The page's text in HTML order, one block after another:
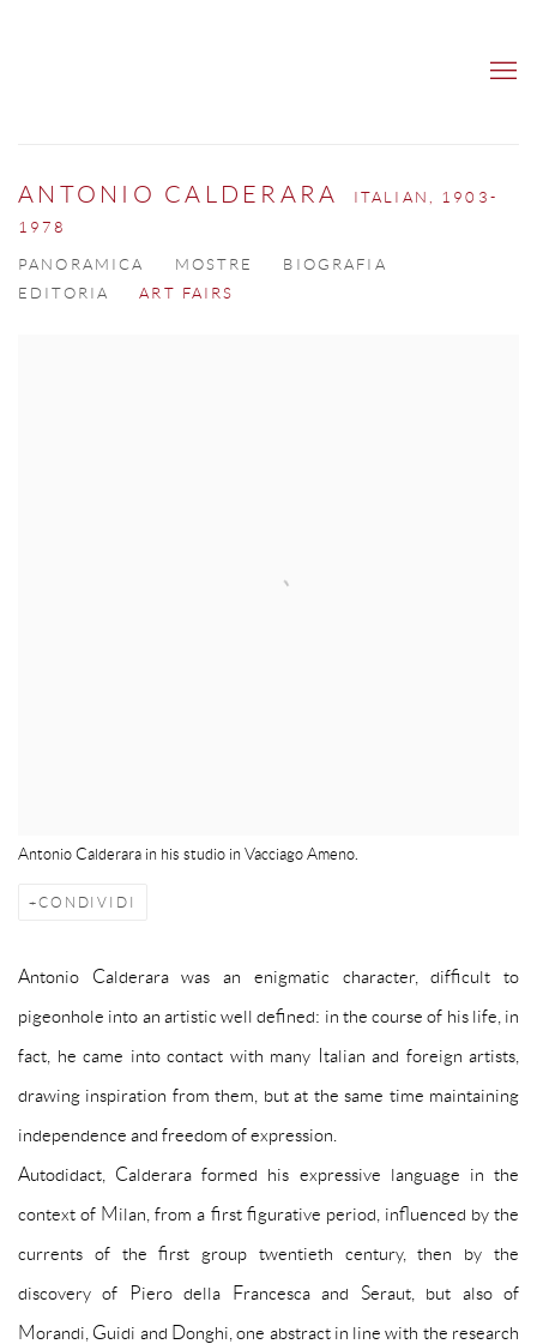
ANTONIO CALDERARA ITALIAN, 1903-
1978
PANORAMICA MOSTRE
BIOGRAFIA
EDITORIA
ART FAIRS
Antonio Calderara in his studio in Vacciago Ameno.
CONDIVIDI
Antonio Calderara was an enigmatic character, difficult to
pigeonhole into an artistic well defined: in the course of his life, in
fact, he came into contact with many Italian and foreign artists,
drawing inspiration from them, but at the same time maintaining
independence and freedom of expression.
Autodidact, Calderara formed his expressive language in the
context of Milan, from a first figurative period, influenced by the
currents of the first group twentieth century, then by the
discovery of Piero della Francesca and Seraut, but also of
Morandi, Guidi and Donghi, one abstract in line with the research